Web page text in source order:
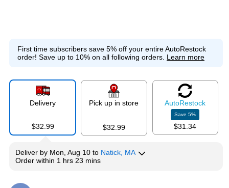
First time subscribers save 5% off your entire AutoRestock
order! Save up to 10% on all following orders. Learn more
Delivery
$32.99
Pick up in store
$32.99
AutoRestock
Save5%
$31.34
Deliver by Mon, Aug 10 to Natick, MA
Order within 1 hrs 23 mins